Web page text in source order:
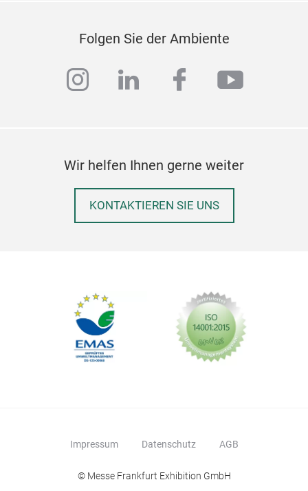
Folgen Sie der Ambiente
instagram
linkedinfacebook
Wir helfen Ihnen gerne weiter
KONTAKTIEREN SIE UNS
Impressum Datenschutz AGB
© Messe Frankfurt Exhibition GmbH